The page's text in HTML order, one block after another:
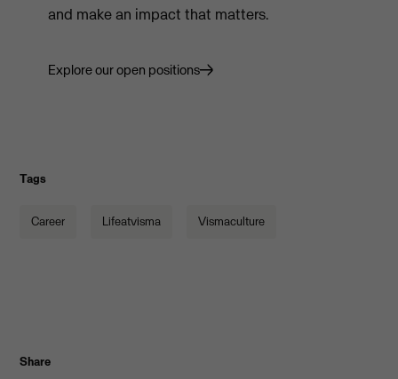
and make an impact that matters.
Explore our open positions
Tags
Career Lifeatvisma Vismaculture
Share